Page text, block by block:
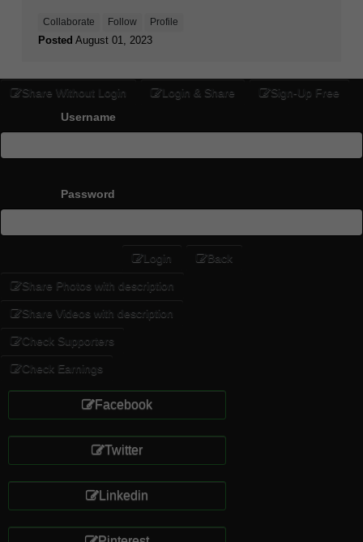
Collaborate Follow Profile
Posted August 01, 2023
Share Without Login Login & Share
Sign-Up Free
Username
Password
Login Back
Share Photos with description
Share Videos with description
Check Supporters
Check Earnings
Facebook
Twitter
Linkedin